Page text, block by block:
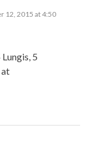
12, 2015 at 4:50
5